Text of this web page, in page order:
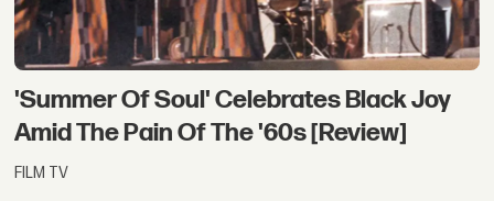
'Summer Of Soul' Celebrates Black Joy
Amid The Pain Of The '60s [Review]
FILM TV